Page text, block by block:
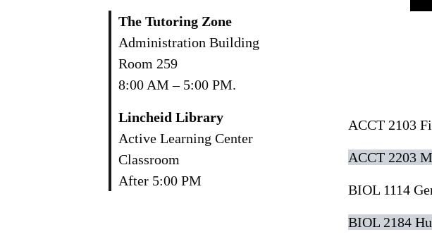
ACCT 2103
ACCT 2203
BIOL 1114
BIOL 2184
The Tutoring Zone
Administration Building
Room 259
8:00 AM – 5:00 PM.
Lincheid Library
Active Learning Center
Classroom
After 5:00 PM